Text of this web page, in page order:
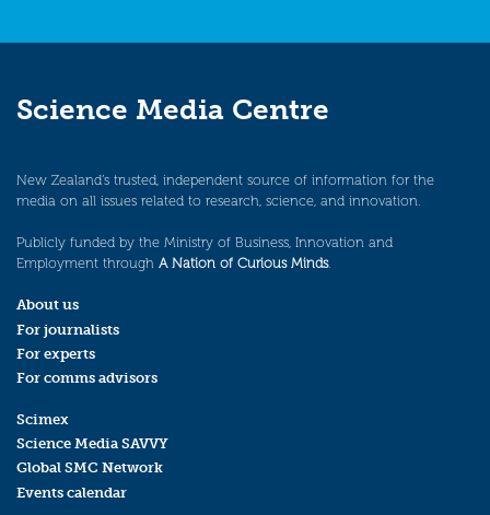
Science Media Centre
New Zealand’s trusted, independent source of information for the
media on all issues related to research, science, and innovation.
Publicly funded by the Ministry of Business, Innovation and
Employment through A Nation of Curious Minds.
About us
For journalists
For experts
For comms advisors
Scimex
Science Media SAVVY
Global SMC Network
Events calendar